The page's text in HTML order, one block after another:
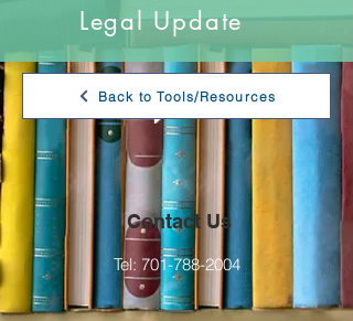
Legal Update
Back to Tools/Resources
Contact Us
Tel: 701-788-2004